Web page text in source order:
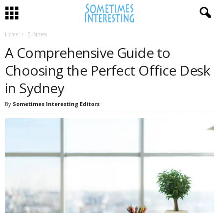
Home Business
A Comprehensive Guide to
Choosing the Perfect Office Desk
in Sydney
By Sometimes Interesting Editors